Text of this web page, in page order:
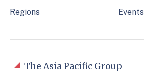
Regions Events
The Asia Pacific Group